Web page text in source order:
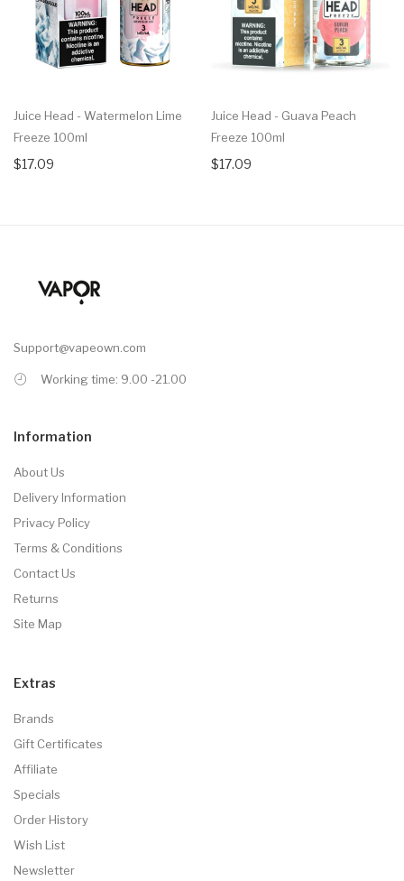
Juice Head - Watermelon Lime
Freeze 100ml
$17.09
Juice Head - Guava Peach
Freeze 100ml
$17.09
Support@vapeown.com
Working time: 9.00 -21.00
Information
About Us
Delivery Information
Privacy Policy
Terms & Conditions
Contact Us
Returns
Site Map
Extras
Brands
Gift Certificates
Affiliate
Specials
Order History
Wish List
Newsletter